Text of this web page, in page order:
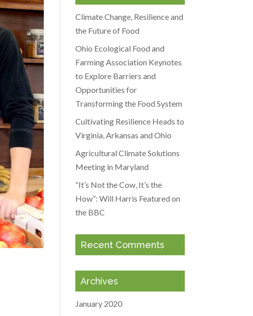
Climate Change, Resilience and
the Future of Food
Ohio Ecological Food and
Farming Association Keynotes
to Explore Barriers and
Opportunities for
Transforming the Food System
Cultivating Resilience Heads to
Virginia, Arkansas and Ohio
Agricultural Climate Solutions
Meeting in Maryland
“It’s Not the Cow, It’s the
How”: Will Harris Featured on
the BBC
Recent Comments
Archives
January 2020